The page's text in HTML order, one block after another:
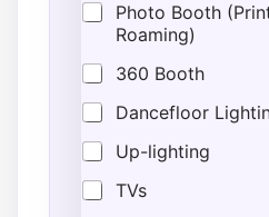
Photo Booth
Roaming)
360 Booth
Dancefloor
Up-lighting
TVs